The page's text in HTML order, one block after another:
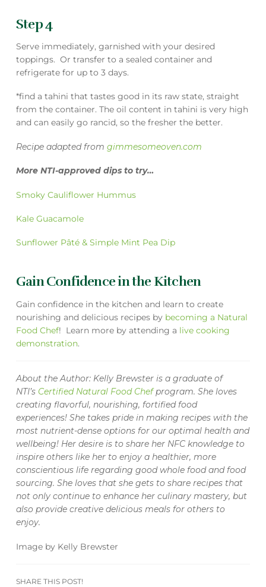
Step 4
Serve immediately, garnished with your desired
toppings. Or transfer to a sealed container and
refrigerate for up to 3 days.
*find a tahini that tastes good in its raw state, straight
from the container. The oil content in tahini is very high
and can easily go rancid, so the fresher the better.
Recipe adapted from gimmesomeoven.com
More NTI-approved dips to try…
Smoky Cauliflower Hummus
Kale Guacamole
Sunflower Pâté & Simple Mint Pea Dip
Gain Confidence in the Kitchen
Gain confidence in the kitchen and learn to create
nourishing and delicious recipes by becoming a Natural
Food Chef! Learn more by attending a live cooking
demonstration.
About the Author: Kelly Brewster is a graduate of
NTI’s Certified Natural Food Chefprogram. She loves
creating flavorful, nourishing, fortified food
experiences! She takes pride in making recipes with the
most nutrient-dense options for our optimal health and
wellbeing! Her desire is to share her NFC knowledge to
inspire others like her to enjoy a healthier, more
conscientious life regarding good whole food and food
sourcing. She loves that she gets to share recipes that
not only continue to enhance her culinary mastery, but
also provide creative delicious meals for others to
enjoy.
Image by Kelly Brewster
SHARE THIS POST!